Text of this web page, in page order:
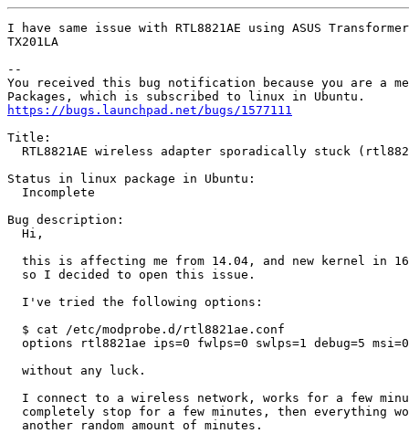
I have same issue with RTL8821AE using ASUS
TX201LA
--
You received this bug notification because you are a
https://bugs.launchpad.net/bugs/1577111
Title:
RTL8821AE wireless adapter sporadically stuck
Status in linux package in Ubuntu:
  Incomplete
Bug description:
  Hi,
this is affecting me from 14.04, and new kernel in
  so I decided to open this issue.
  I've tried the following options:
  $ cat /etc/modprobe.d/rtl8821ae.conf
  options rtl8821ae ips=0 fwlps=0 swlps=1 debug=5 msi=0
  without any luck.
I connect to a wireless network, works for a few
completely stop for a few minutes, then everything
  another random amount of minutes.